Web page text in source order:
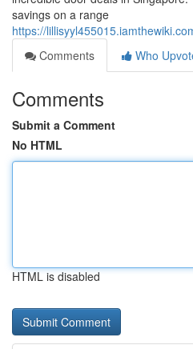
savings on a range
https://
Comments
Who
Comments
Submit a Comment
No HTML
HTML is disabled